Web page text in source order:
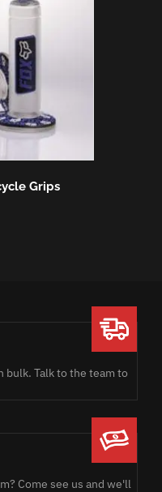
Grips
bulk. Talk to the team to
Come see us and we'll